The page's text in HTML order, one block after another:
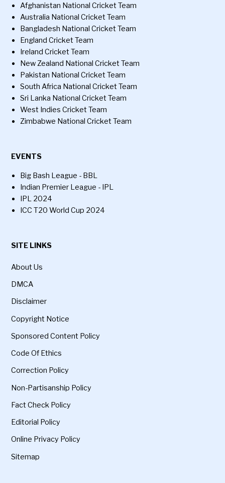
Afghanistan National Cricket Team
Australia National Cricket Team
Bangladesh National Cricket Team
England Cricket Team
Ireland Cricket Team
New Zealand National Cricket Team
Pakistan National Cricket Team
South Africa National Cricket Team
Sri Lanka National Cricket Team
West Indies Cricket Team
Zimbabwe National Cricket Team
EVENTS
Big Bash League - BBL
Indian Premier League - IPL
IPL 2024
ICC T20 World Cup 2024
SITE LINKS
About Us
DMCA
Disclaimer
Copyright Notice
Sponsored Content Policy
Code Of Ethics
Correction Policy
Non-Partisanship Policy
Fact Check Policy
Editorial Policy
Online Privacy Policy
Sitemap